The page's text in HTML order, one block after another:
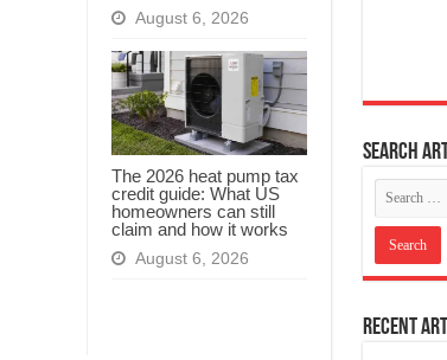
August 6, 2026
The 2026 heat pump tax
credit guide: What US
homeowners can still
claim and how it works
August 6, 2026
Search
Recent